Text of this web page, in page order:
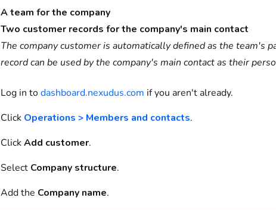
A team for the company
Two customer records for the company's main contact
The company customer is automatically defined as the team's
record can be used by the company's main contact as their
Log in todashboard.nexudus.com if you aren't already.
Click Operations > Members and contacts.
ClickAdd customer.
Select Company structure.
Add the Company name.